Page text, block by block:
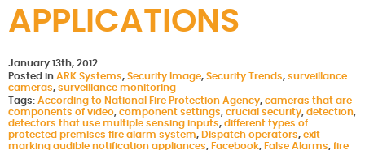
APPLICATIONS
January 13th, 2012
Posted in ARK Systems, Security Image, Security Trends, surveillance
cameras, surveillance monitoring
Tags: According to National Fire Protection Agency, cameras that are
components of video, component settings, crucial security, detection,
detectors that use multiple sensing inputs, different types of
protected premises fire alarm system, Dispatch operators, exit
marking audible notification appliances, Facebook, False Alarms, fire